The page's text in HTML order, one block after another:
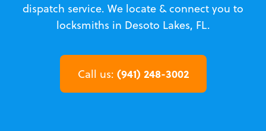
dispatch service. We locate & connect you to
locksmiths in Desoto Lakes, FL.
Call us: (941) 248-3002